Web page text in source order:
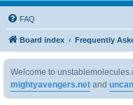
FAQ
Board index Frequently
Welcome to
mightyavengers.net and